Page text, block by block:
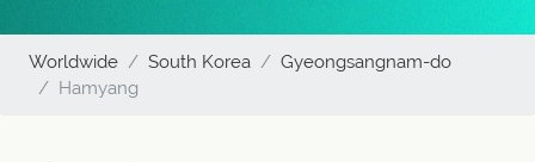
Worldwide South Korea
Gyeongsangnam-do
Hamyang